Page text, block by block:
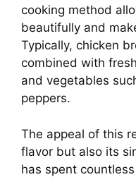
cooking method
beautifully and
Typically, chicken
combined with
and vegetables
peppers.
The appeal of this
flavor but also its
has spent